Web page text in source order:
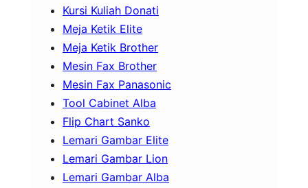
Kursi Kuliah Donati
Meja Ketik Elite
Meja Ketik Brother
Mesin Fax Brother
Mesin Fax Panasonic
Tool Cabinet Alba
Flip Chart Sanko
Lemari Gambar Elite
Lemari Gambar Lion
Lemari Gambar Alba